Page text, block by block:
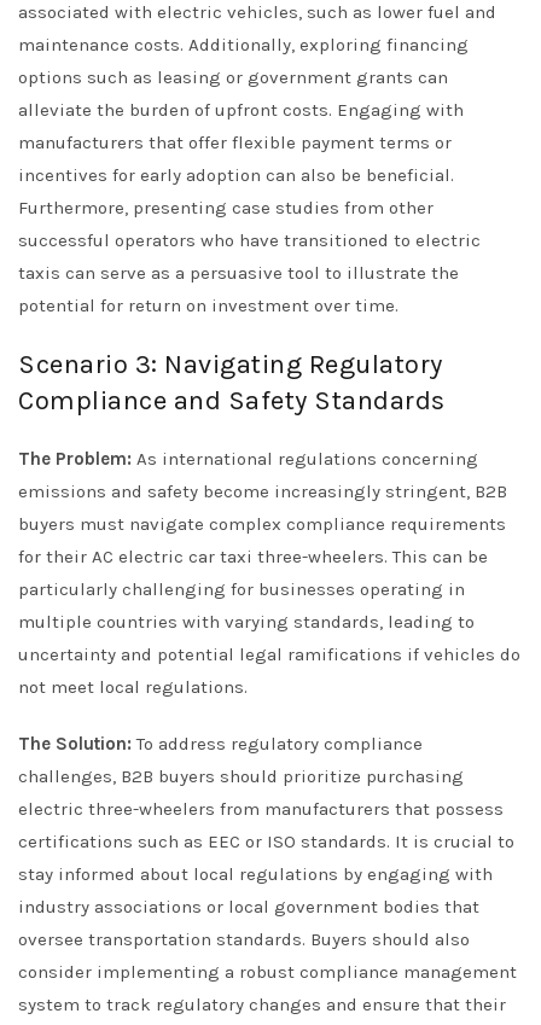
associated with electric vehicles, such as lower fuel and
maintenance costs. Additionally, exploring financing
options such as leasing or government grants can
alleviate the burden of upfront costs. Engaging with
manufacturers that offer flexible payment terms or
incentives for early adoption can also be beneficial.
Furthermore, presenting case studies from other
successful operators who have transitioned to electric
taxis can serve as a persuasive tool to illustrate the
potential for return on investment over time.
Scenario 3: Navigating Regulatory
Compliance and Safety Standards
The Problem: As international regulations concerning
emissions and safety become increasingly stringent, B2B
buyers must navigate complex compliance requirements
for their AC electric car taxi three-wheelers. This can be
particularly challenging for businesses operating in
multiple countries with varying standards, leading to
uncertainty and potential legal ramifications if vehicles do
not meet local regulations.
The Solution: To address regulatory compliance
challenges, B2B buyers should prioritize purchasing
electric three-wheelers from manufacturers that possess
certifications such as EEC or ISO standards. It is crucial to
stay informed about local regulations by engaging with
industry associations or local government bodies that
oversee transportation standards. Buyers should also
consider implementing a robust compliance management
system to track regulatory changes and ensure that their